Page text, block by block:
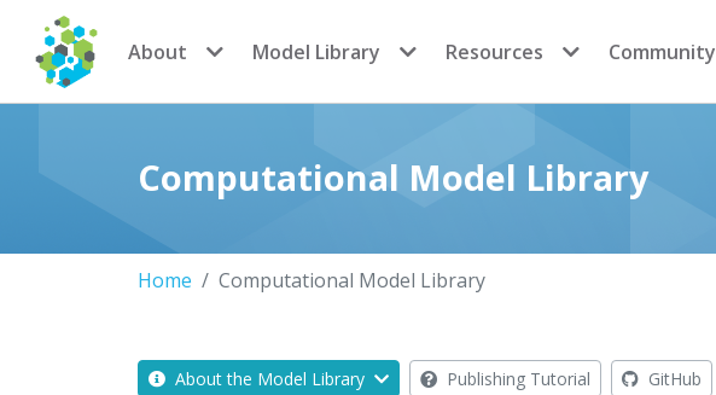
CoMSES Network
About Model Library Resources Community
Computational Model Library
Home Computational Model Library
About the Model Library Publishing Tutorial GitHub